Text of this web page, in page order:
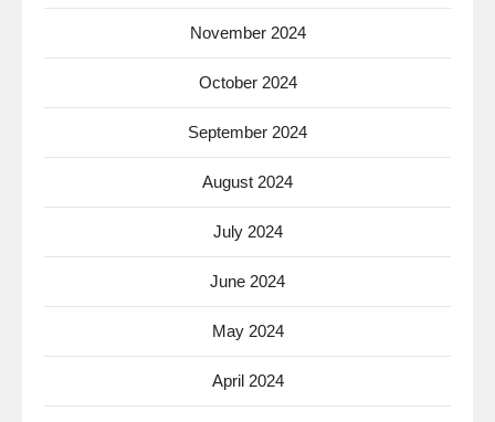
November 2024
October 2024
September 2024
August 2024
July 2024
June 2024
May 2024
April 2024